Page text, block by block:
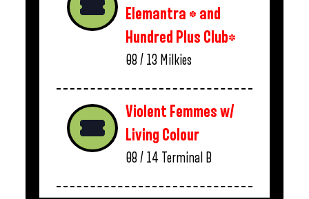
Elemantra * and
Hundred Plus Club*
08 / 13 Milkies
Violent Femmes w/
Living Colour
08 / 14 Terminal B